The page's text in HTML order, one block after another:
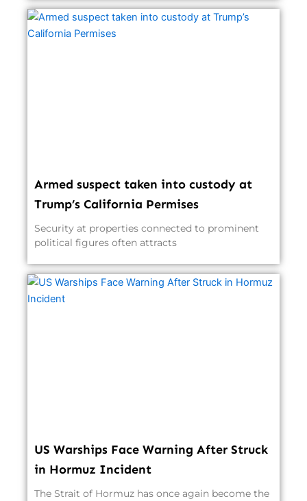
Armed suspect taken into custody at
Trump’s California Permises
Security at properties connected to prominent
political figures often attracts
US Warships Face Warning After Struck
in Hormuz Incident
The Strait of Hormuz has once again become the